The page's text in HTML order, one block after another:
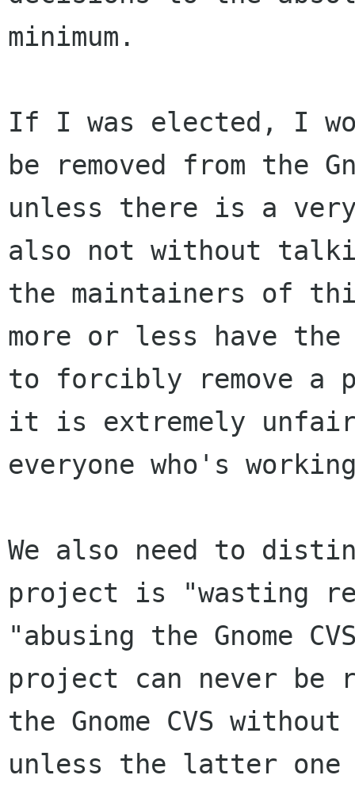
minimum.
If I was elected, I
be removed from the
unless there is a
also not without
the maintainers of
more or less have the
to forcibly remove a
it is extremely
everyone who's
We also need to
project is "wasting
"abusing the Gnome
project can never be
the Gnome CVS
unless the latter